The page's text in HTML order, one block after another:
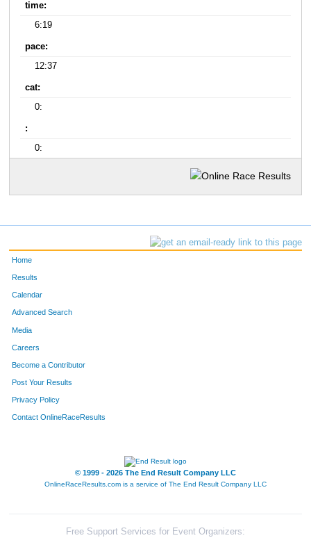
time:
6:19
pace:
12:37
cat:
0:
:
0:
Home
Results
Calendar
Advanced Search
Media
Careers
Become a Contributor
Post Your Results
Privacy Policy
Contact OnlineRaceResults
© 1999 - 2026 The End Result Company LLC
OnlineRaceResults.com is a service of The End Result Company LLC
Free Support Services for Event Organizers: